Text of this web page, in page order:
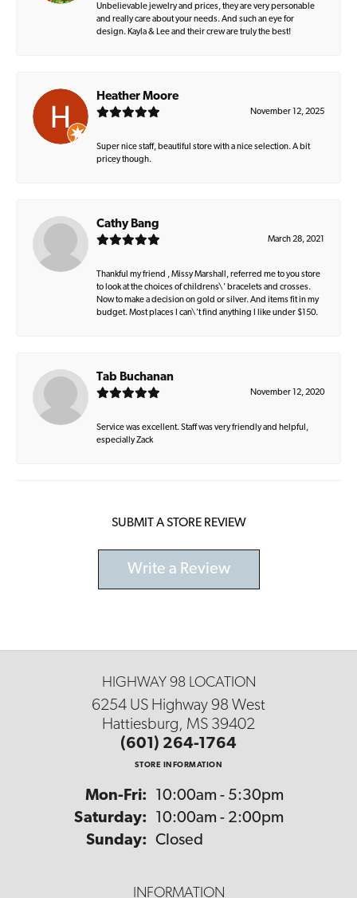
Unbelievable jewelry and prices, they are very personable
and really care about your needs. And such an eye for
design. Kayla & Lee and their crew are truly the best!
Heather Moore
November 12, 2025
Super nice staff, beautiful store with a nice selection. A bit
pricey though.
Cathy Bang
March 28, 2021
Thankful my friend , Missy Marshall, referred me to you store
to look at the choices of childrens\' bracelets and crosses.
Now to make a decision on gold or silver. And items fit in my
budget. Most places I can\'t find anything I like under $150.
Tab Buchanan
November 12, 2020
Service was excellent. Staff was very friendly and helpful,
especially Zack
SUBMIT A STORE REVIEW
Write a Review
HIGHWAY 98 LOCATION
6254 US Highway 98 West
Hattiesburg, MS 39402
(601) 264-1764
STORE INFORMATION
Mon-Fri: Monday - Friday:
10:00am - 5:30pm
Saturday:
10:00am - 2:00pm
Sunday: Closed
INFORMATION